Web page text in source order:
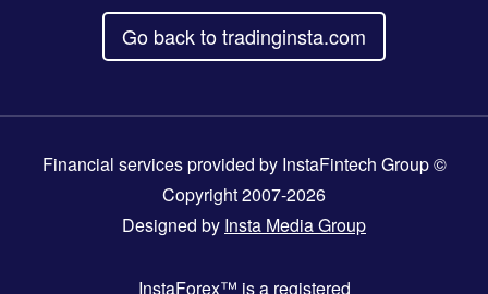
Go back to tradinginsta.com
Financial services provided by InstaFintech Group ©
Copyright 2007-2026
Designed by Insta Media Group
InstaForex™ is a registered